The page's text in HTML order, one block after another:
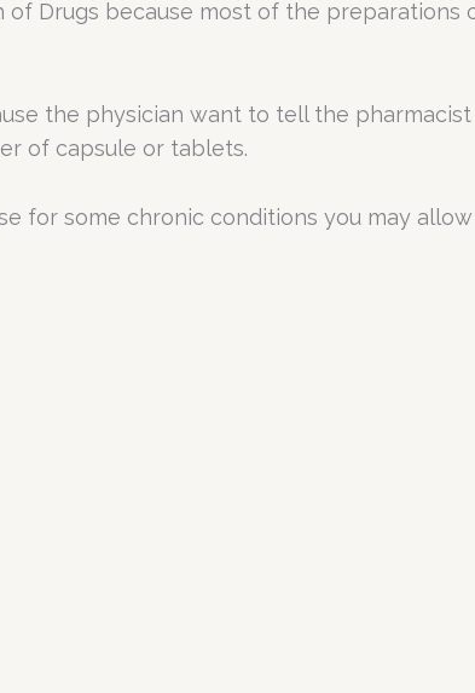
Drugs because most of the preparations
the physician want to tell the
of capsule or tablets.
for some chronic conditions you may